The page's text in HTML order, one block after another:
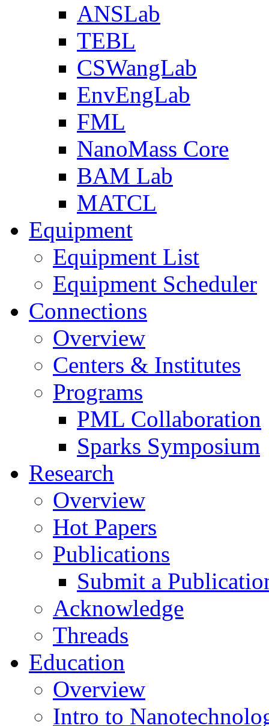
ANSLab
TEBL
CSWangLab
EnvEngLab
FML
NanoMass Core
BAM Lab
MATCL
Equipment
Equipment List
Equipment Scheduler
Connections
Overview
Centers & Institutes
Programs
PML Collaboration
Sparks Symposium
Research
Overview
Hot Papers
Publications
Submit a
Acknowledge
Threads
Education
Overview
Intro to